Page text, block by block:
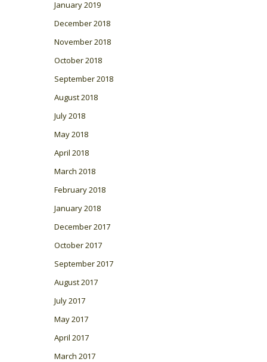
January 2019
December 2018
November 2018
October 2018
September 2018
August 2018
July 2018
May 2018
April 2018
March 2018
February 2018
January 2018
December 2017
October 2017
September 2017
August 2017
July 2017
May 2017
April 2017
March 2017